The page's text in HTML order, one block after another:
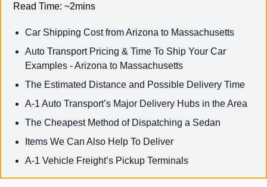
Read Time: ~2mins
Car Shipping Cost from Arizona to Massachusetts
Auto Transport Pricing & Time To Ship Your Car
Examples - Arizona to Massachusetts
The Estimated Distance and Possible Delivery Time
A-1 Auto Transport’s Major Delivery Hubs in the Area
The Cheapest Method of Dispatching a Sedan
Items We Can Also Help To Deliver
A-1 Vehicle Freight’s Pickup Terminals